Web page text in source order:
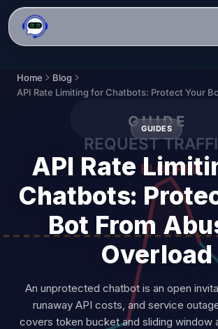
Home
Blog
GUIDES
API Rate
Chatbots:
Bot From
Overload
An unprotected chatbot is an open
runaway API costs, and service
covers token bucket and sliding window